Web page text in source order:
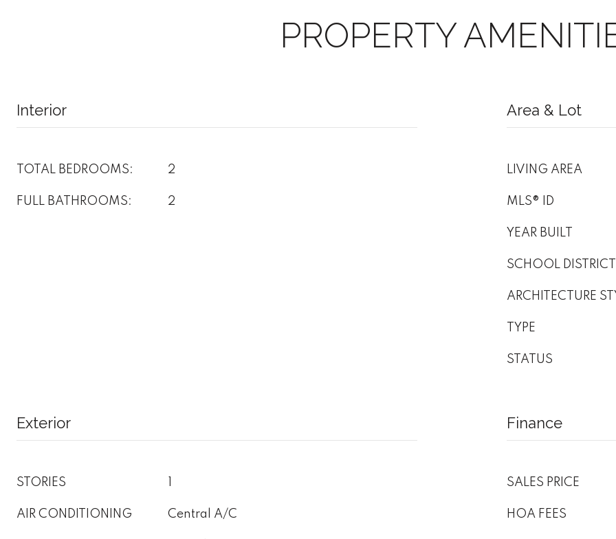
PROPERTY
Interior
TOTAL BEDROOMS: 2
FULL BATHROOMS: 2
Area & Lot
LIVING AREA
MLS® ID
YEAR BUILT
SCHOOL DISTRICT
ARCHITECTURE
TYPE
STATUS
Exterior
STORIES
AIR CONDITIONING Central A/C
Finance
SALES PRICE
HOA FEES